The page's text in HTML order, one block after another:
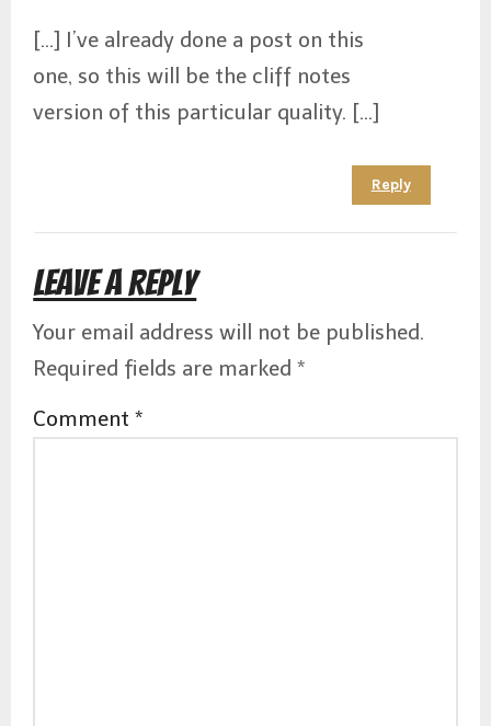
[…] I’ve already done a post on this
one, so this will be the cliff notes
version of this particular quality. […]
Reply
Leave a Reply
Your email address will not be published.
Required fields are marked*
Comment*